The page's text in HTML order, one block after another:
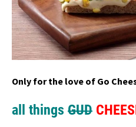
Only for the love of Go
all things GUD